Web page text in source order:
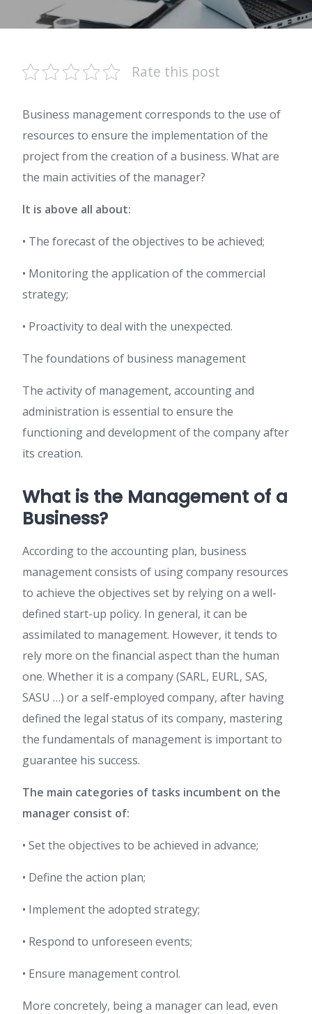
Rate this post
Business management corresponds to the use of
resources to ensure the implementation of the
project from the creation of a business. What are
the main activities of the manager?
It is above all about:
• The forecast of the objectives to be achieved;
• Monitoring the application of the commercial
strategy;
• Proactivity to deal with the unexpected.
The foundations of business management
The activity of management, accounting and
administration is essential to ensure the
functioning and development of the company after
its creation.
What is the Management of a
Business?
According to the accounting plan, business
management consists of using company resources
to achieve the objectives set by relying on a well-
defined start-up policy. In general, it can be
assimilated to management. However, it tends to
rely more on the financial aspect than the human
one. Whether it is a company (SARL, EURL, SAS,
SASU …) or a self-employed company, after having
defined the legal status of its company, mastering
the fundamentals of management is important to
guarantee his success.
The main categories of tasks incumbent on the
manager consist of:
• Set the objectives to be achieved in advance;
• Define the action plan;
• Implement the adopted strategy;
• Respond to unforeseen events;
• Ensure management control.
More concretely, being a manager can lead, even